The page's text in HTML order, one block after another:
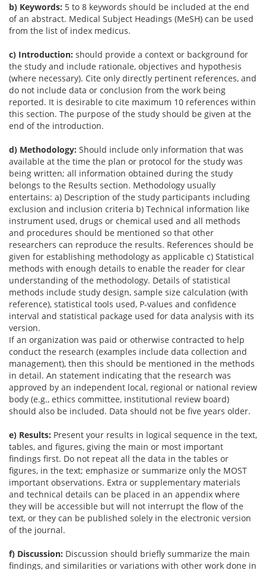
b) Keywords: 5 to 8 keywords should be included at the end
of an abstract. Medical Subject Headings (MeSH) can be used
from the list of index medicus.
c) Introduction: should provide a context or background for
the study and include rationale, objectives and hypothesis
(where necessary). Cite only directly pertinent references, and
do not include data or conclusion from the work being
reported. It is desirable to cite maximum 10 references within
this section. The purpose of the study should be given at the
end of the introduction.
d) Methodology: Should include only information that was
available at the time the plan or protocol for the study was
being written; all information obtained during the study
belongs to the Results section. Methodology usually
entertains: a) Description of the study participants including
exclusion and inclusion criteria b) Technical information like
instrument used, drugs or chemical used and all methods
and procedures should be mentioned so that other
researchers can reproduce the results. References should be
given for establishing methodology as applicable c) Statistical
methods with enough details to enable the reader for clear
understanding of the methodology. Details of statistical
methods include study design, sample size calculation (with
reference), statistical tools used, P-values and confidence
interval and statistical package used for data analysis with its
version.
If an organization was paid or otherwise contracted to help
conduct the research (examples include data collection and
management), then this should be mentioned in the methods
in detail. An statement indicating that the research was
approved by an independent local, regional or national review
body (e.g., ethics committee, institutional review board)
should also be included. Data should not be five years older.
e) Results: Present your results in logical sequence in the text,
tables, and figures, giving the main or most important
findings first. Do not repeat all the data in the tables or
figures, in the text; emphasize or summarize only the MOST
important observations. Extra or supplementary materials
and technical details can be placed in an appendix where
they will be accessible but will not interrupt the flow of the
text, or they can be published solely in the electronic version
of the journal.
f) Discussion: Discussion should briefly summarize the main
findings, and similarities or variations with other work done in